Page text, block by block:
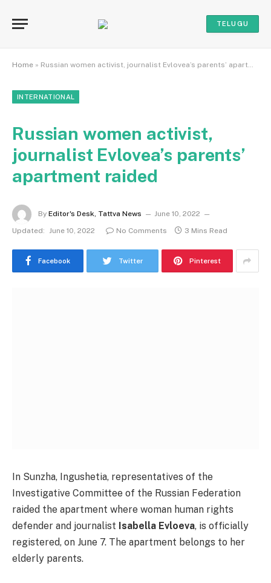
TELUGU
Home » Russian women activist, journalist Evlovea’s parents’ apartment raided
INTERNATIONAL
Russian women activist,
journalist Evlovea’s parents’
apartment raided
By Editor's Desk, Tattva News
June 10, 2022
Updated: June 10, 2022 No Comments 3 Mins Read
Facebook Twitter Pinterest
In Sunzha, Ingushetia, representatives of the
Investigative Committee of the Russian Federation
raided the apartment where woman human rights
defender and journalist Isabella Evloeva, is officially
registered, on June 7. The apartment belongs to her
elderly parents.